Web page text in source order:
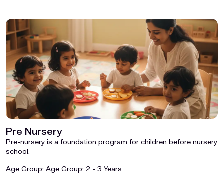
Pre Nursery
Pre-nursery is a foundation program for children before nursery
school.
Age Group: Age Group: 2 - 3 Years